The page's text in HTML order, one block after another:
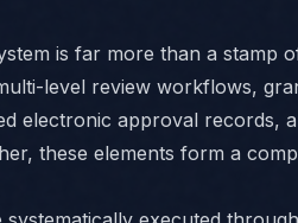
is far more than a stamp
level review workflows,
electronic approval records,
these elements form a